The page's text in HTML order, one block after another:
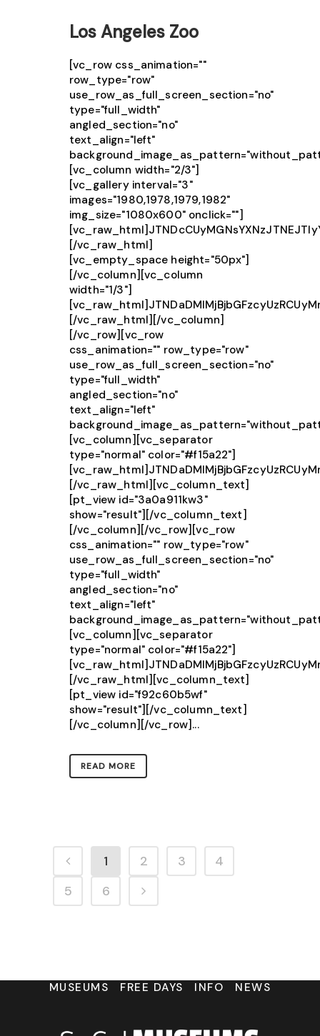
Los Angeles Zoo
[vc_row css_animation=""
row_type="row"
use_row_as_full_screen_section="no"
type="full_width"
angled_section="no"
text_align="left"
[vc_column width="2/3"]
[vc_gallery interval="3"
images="1980,1978,1979,1982"
img_size="1080x600" onclick=""]
[/vc_raw_html]
[vc_empty_space height="50px"]
[/vc_column][vc_column
width="1/3"]
[/vc_raw_html][/vc_column]
[/vc_row][vc_row
css_animation="" row_type="row"
use_row_as_full_screen_section="no"
type="full_width"
angled_section="no"
text_align="left"
[vc_column][vc_separator
type="normal" color="#f15a22"]
[/vc_raw_html][vc_column_text]
[pt_view id="3a0a911kw3"
show="result"][/vc_column_text]
[/vc_column][/vc_row][vc_row
css_animation="" row_type="row"
use_row_as_full_screen_section="no"
type="full_width"
angled_section="no"
text_align="left"
[vc_column][vc_separator
type="normal" color="#f15a22"]
[/vc_raw_html][vc_column_text]
[pt_view id="f92c60b5wf"
show="result"][/vc_column_text]
[/vc_column][/vc_row]...
READ MORE
1 2 3
4
5
6
MUSEUMS FREE DAYS INFO NEWS